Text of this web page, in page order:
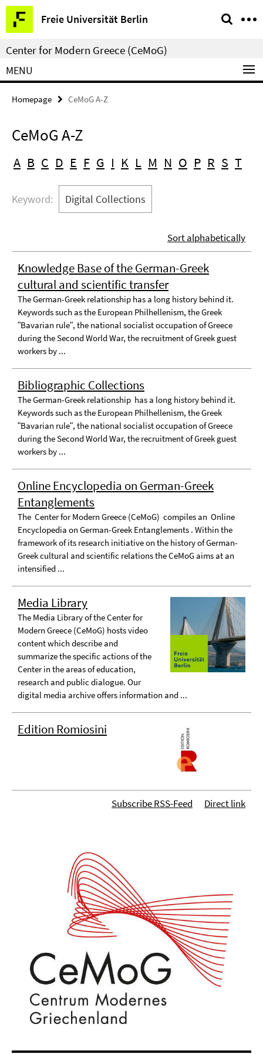
Springe
direkt
zu
Inhalt
Freie Universität Berlin
Service
Navigation
Center for Modern Greece (CeMoG)
MENU
Homepage CeMoG A-Z
CeMoG A-Z
A B C D E F G I K L M N O P R S T
Keyword: Digital Collections
Sort alphabetically
Knowledge Base of the German-Greek
cultural and scientific transfer
The German-Greek relationship has a long history behind it.
Keywords such as the European Philhellenism, the Greek
ʺBavarian ruleʺ, the national socialist occupation of Greece
during the Second World War, the recruitment of Greek guest
workers by ...
Bibliographic Collections
The German-Greek relationship has a long history behind it.
Keywords such as the European Philhellenism, the Greek
ʺBavarian ruleʺ, the national socialist occupation of Greece
during the Second World War, the recruitment of Greek guest
workers by ...
Online Encyclopedia on German-Greek
Entanglements
The Center for Modern Greece (CeMoG) compiles an Online
Encyclopedia on German-Greek Entanglements . Within the
framework of its research initiative on the history of German-
Greek cultural and scientific relations the CeMoG aims at an
intensified ...
Media Library
The Media Library of the Center for
Modern Greece (CeMoG) hosts video
content which describe and
summarize the specific actions of the
Center in the areas of education,
research and public dialogue. Our
digital media archive offers information and ...
Edition Romiosini
Direct link
Subscribe RSS-Feed